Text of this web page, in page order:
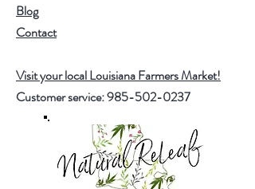
Blog
Contact
Visit your local Louisiana Farmers Market!
Customer service:985-502-0237